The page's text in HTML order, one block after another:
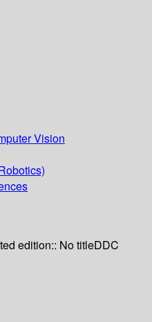
Vision
edition:: No titleDDC